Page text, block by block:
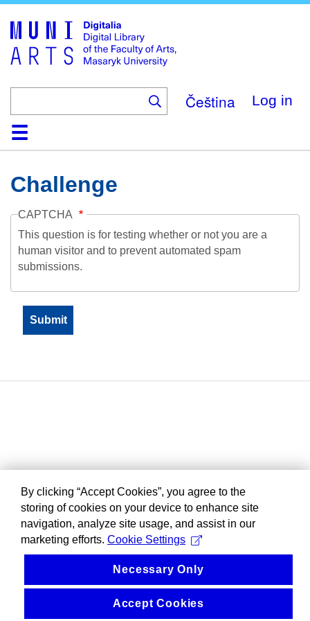
main
content
Čeština Log in
HomeCollections
Browse
Search
About
HelpContactDigitalia
Challenge
CAPTCHA
This question is for testing whether or not you are a
human visitor and to prevent automated spam
submissions.
By clicking “Accept Cookies”, you agree to the
storing of cookies on your device to enhance site
navigation, analyze site usage, and assist in our
marketing efforts. Cookie Settings
Necessary Only
Accept Cookies